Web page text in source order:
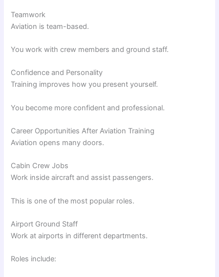
Teamwork
Aviation is team-based.
You work with crew members and ground staff.
Confidence and Personality
Training improves how you present yourself.
You become more confident and professional.
Career Opportunities After Aviation Training
Aviation opens many doors.
Cabin Crew Jobs
Work inside aircraft and assist passengers.
This is one of the most popular roles.
Airport Ground Staff
Work at airports in different departments.
Roles include: